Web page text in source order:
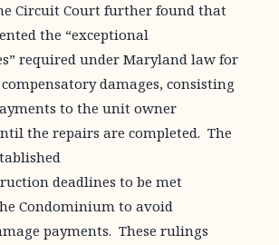
Circuit Court further found that
the “exceptional
required under Maryland law for
damages, consisting
to the unit owner
the repairs are completed. The
deadlines to be met
Condominium to avoid
payments. These rulings